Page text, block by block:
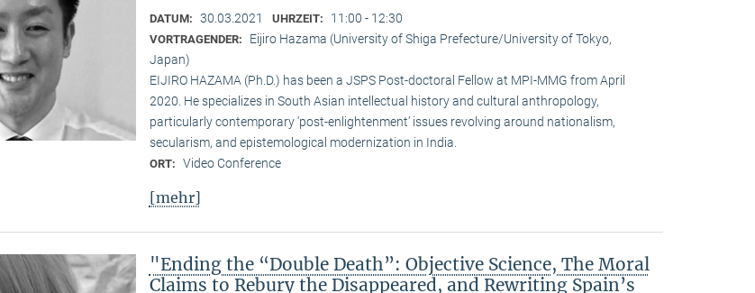
DATUM: 30.03.2021 UHRZEIT: 11:00 - 12:30
VORTRAGENDER:
Eijiro Hazama (University of Shiga Prefecture/University of Tokyo,
Japan)
EIJIRO HAZAMA (Ph.D.) has been a JSPS Post-doctoral Fellow at MPI-MMG from April
2020. He specializes in South Asian intellectual history and cultural anthropology,
particularly contemporary ‘post-enlightenment’ issues revolving around nationalism,
secularism, and epistemological modernization in India.
ORT: Video Conference
[mehr]
"Ending the “Double Death”: Objective Science, The Moral
Claims to Rebury the Disappeared, and Rewriting Spain’s